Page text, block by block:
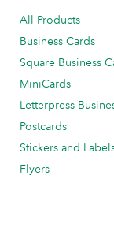
All Products
Business Cards
Square Business
MiniCards
Letterpress
Postcards
Stickers and
Flyers